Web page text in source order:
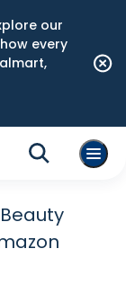
our
every